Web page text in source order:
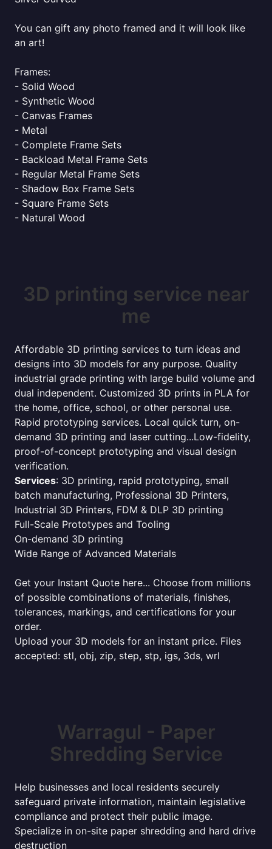
You can gift any photo framed and it will look like
an art!
Frames:
- Solid Wood
- Synthetic Wood
- Canvas Frames
- Metal
- Complete Frame Sets
- Backload Metal Frame Sets
- Regular Metal Frame Sets
- Shadow Box Frame Sets
- Square Frame Sets
- Natural Wood
3D printing service near
me
Affordable 3D printing services to turn ideas and
designs into 3D models for any purpose. Quality
industrial grade printing with large build volume and
dual independent. Customized 3D prints in PLA for
the home, office, school, or other personal use.
Rapid prototyping services. Local quick turn, on-
demand 3D printing and laser cutting...Low-fidelity,
proof-of-concept prototyping and visual design
verification.
Services: 3D printing, rapid prototyping, small
batch manufacturing, Professional 3D Printers,
Industrial 3D Printers, FDM & DLP 3D printing
Full-Scale Prototypes and Tooling
On-demand 3D printing
Wide Range of Advanced Materials
Get your Instant Quote here... Choose from millions
of possible combinations of materials, finishes,
tolerances, markings, and certifications for your
order.
Upload your 3D models for an instant price. Files
accepted: stl, obj, zip, step, stp, igs, 3ds, wrl
Warragul - Paper
Shredding Service
Help businesses and local residents securely
safeguard private information, maintain legislative
compliance and protect their public image.
Specialize in on-site paper shredding and hard drive
destruction